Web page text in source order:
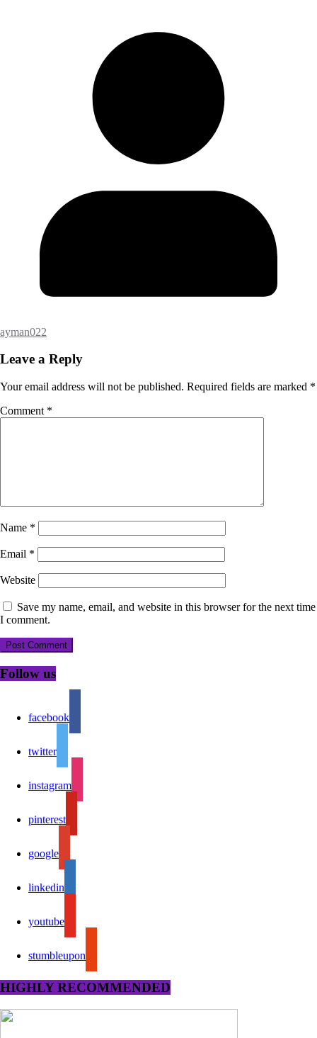
ayman022
Leave a Reply
Your email address will not be published. Required fields are marked *
Comment *
Name *
Email *
Website
Save my name, email, and website in this browser for the next time
I comment.
Follow us
facebook
twitter
instagram
pinterest
google
linkedin
youtube
stumbleupon
HIGHLY RECOMMENDED